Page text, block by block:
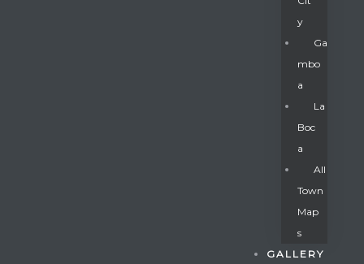
Y
Ga
Mbo
A
La
Boc
A
All
Town
Map
S
GALLERY